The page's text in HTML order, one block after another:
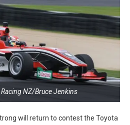
NZ/Bruce Jenkins
will return to contest the Toyota